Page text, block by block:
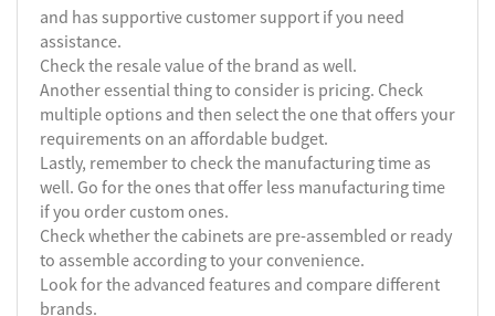
and has supportive customer support if you need
assistance.
Check the resale value of the brand as well.
Another essential thing to consider is pricing. Check
multiple options and then select the one that offers your
requirements on an affordable budget.
Lastly, remember to check the manufacturing time as
well. Go for the ones that offer less manufacturing time
if you order custom ones.
Check whether the cabinets are pre-assembled or ready
to assemble according to your convenience.
Look for the advanced features and compare different
brands.